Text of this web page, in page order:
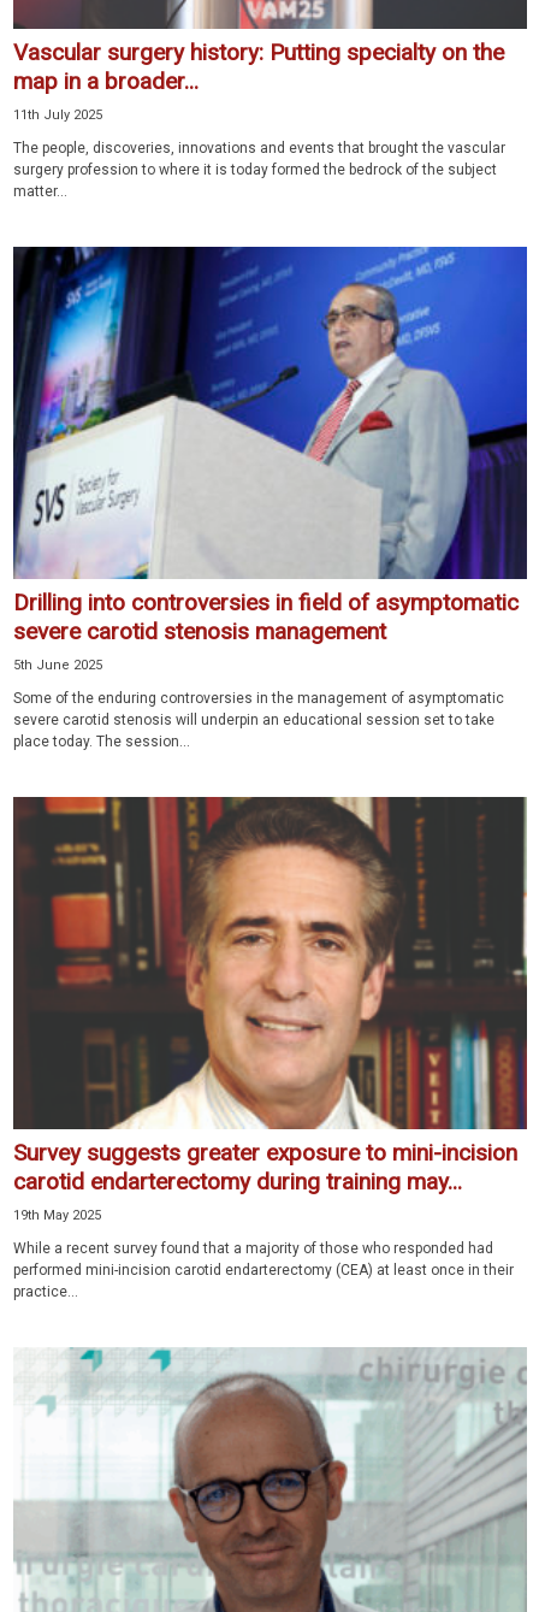
Vascular surgery history: Putting specialty on the
map in a broader...
11th July 2025
The people, discoveries, innovations and events that brought the vascular
surgery profession to where it is today formed the bedrock of the subject
matter...
Drilling into controversies in field of asymptomatic
severe carotid stenosis management
5th June 2025
Some of the enduring controversies in the management of asymptomatic
severe carotid stenosis will underpin an educational session set to take
place today. The session...
Survey suggests greater exposure to mini-incision
carotid endarterectomy during training may...
19th May 2025
While a recent survey found that a majority of those who responded had
performed mini-incision carotid endarterectomy (CEA) at least once in their
practice...